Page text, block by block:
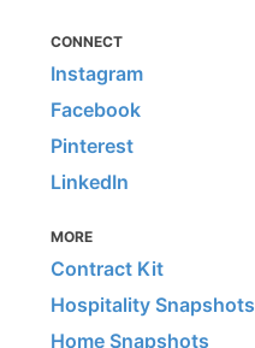
CONNECT
Instagram
Facebook
Pinterest
LinkedIn
MORE
Contract Kit
Hospitality Snapshots
Home Snapshots